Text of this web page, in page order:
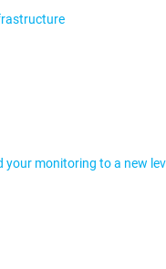
your monitoring to a new